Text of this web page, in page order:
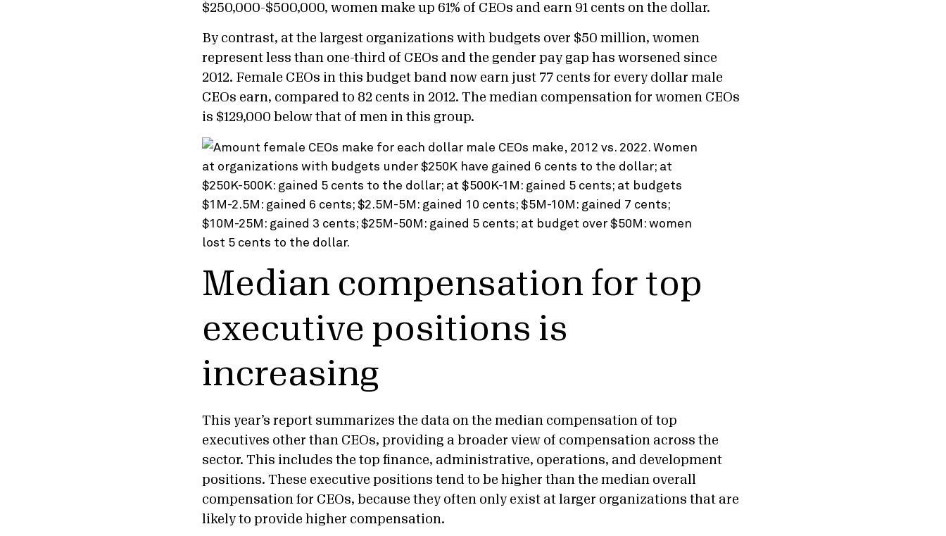
$250,000-$500,000, women make up 61% of CEOs and earn 91 cents on the dollar.
By contrast, at the largest organizations with budgets over $50 million, women
represent less than one-third of CEOs and the gender pay gap has worsened since
2012. Female CEOs in this budget band now earn just 77 cents for every dollar male
CEOs earn, compared to 82 cents in 2012. The median compensation for women CEOs
is $129,000 below that of men in this group.
Median compensation for top
executive positions is
increasing
This year’s report summarizes the data on the median compensation of top
executives other than CEOs, providing a broader view of compensation across the
sector. This includes the top finance, administrative, operations, and development
positions. These executive positions tend to be higher than the median overall
compensation for CEOs, because they often only exist at larger organizations that are
likely to provide higher compensation.